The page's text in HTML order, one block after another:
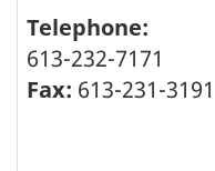
Telephone:
613-232-7171
Fax: 613-231-3191